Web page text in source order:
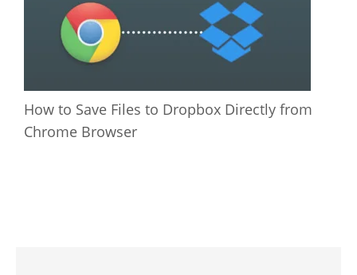
How to Save Files to Dropbox Directly from
Chrome Browser